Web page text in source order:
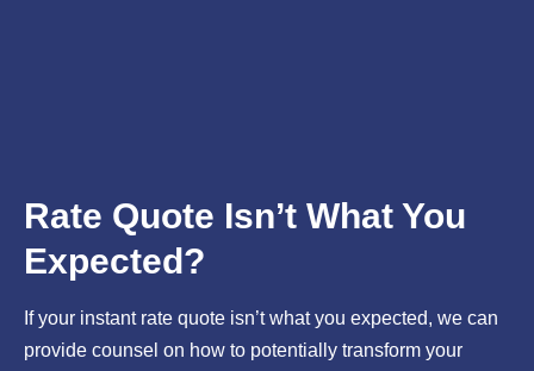
Rate Quote Isn’t What You
Expected?
If your instant rate quote isn’t what you expected, we can
provide counsel on how to potentially transform your